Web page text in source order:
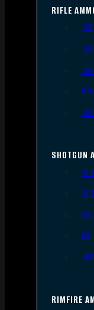
RIFLE
SHOTGUN
12
16
20
28
RIMFIRE